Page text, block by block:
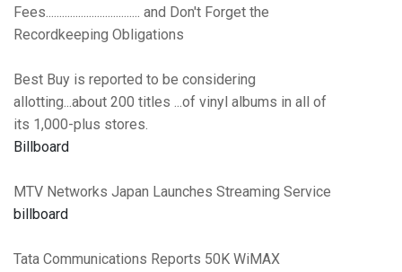
Fees................................... and Don't Forget the
Recordkeeping Obligations
Best Buy is reported to be considering
allotting...about 200 titles ...of vinyl albums in all of
its 1,000-plus stores.
Billboard
MTV Networks Japan Launches Streaming Service
billboard
Tata Communications Reports 50K WiMAX